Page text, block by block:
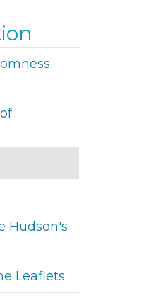
Hudson's
Leaflets